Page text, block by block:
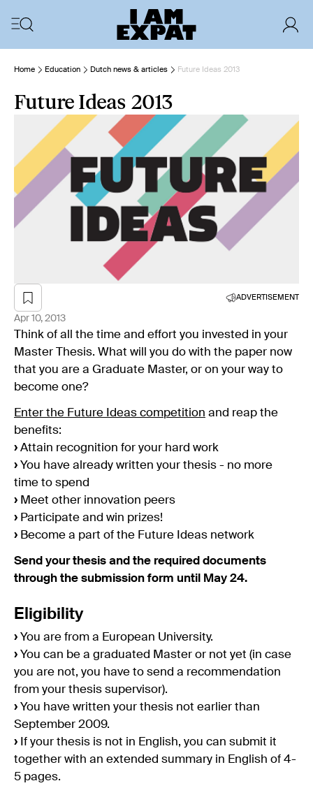
Home Education Dutch news & articles Future Ideas 2013
Future Ideas 2013
ADVERTISEMENT
Apr 10, 2013
Think of all the time and effort you invested in your
Master Thesis. What will you do with the paper now
that you are a Graduate Master, or on your way to
become one?
Enter the Future Ideas competition and reap the
benefits:
› Attain recognition for your hard work
› You have already written your thesis - no more
time to spend
› Meet other innovation peers
› Participate and win prizes!
› Become a part of the Future Ideas network
Send your thesis and the required documents
through the submission form until May 24.
Eligibility
› You are from a European University.
› You can be a graduated Master or not yet (in case
you are not, you have to send a recommendation
from your thesis supervisor).
› You have written your thesis not earlier than
September 2009.
› If your thesis is not in English, you can submit it
together with an extended summary in English of 4-
5 pages.